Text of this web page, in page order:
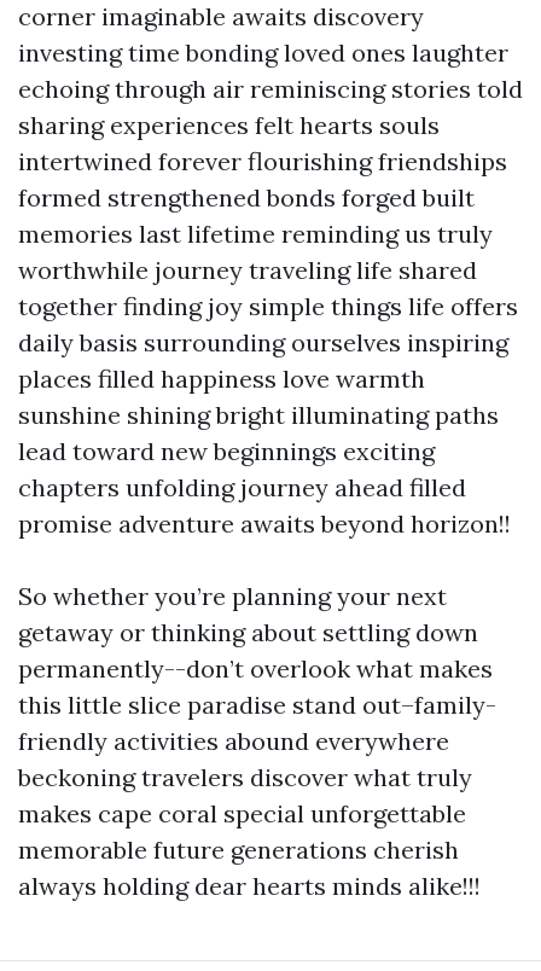
corner imaginable awaits discovery
investing time bonding loved ones laughter
echoing through air reminiscing stories told
sharing experiences felt hearts souls
intertwined forever flourishing friendships
formed strengthened bonds forged built
memories last lifetime reminding us truly
worthwhile journey traveling life shared
together finding joy simple things life offers
daily basis surrounding ourselves inspiring
places filled happiness love warmth
sunshine shining bright illuminating paths
lead toward new beginnings exciting
chapters unfolding journey ahead filled
promise adventure awaits beyond horizon!!
So whether you’re planning your next
getaway or thinking about settling down
permanently--don’t overlook what makes
this little slice paradise stand out–family-
friendly activities abound everywhere
beckoning travelers discover what truly
makes cape coral special unforgettable
memorable future generations cherish
always holding dear hearts minds alike!!!